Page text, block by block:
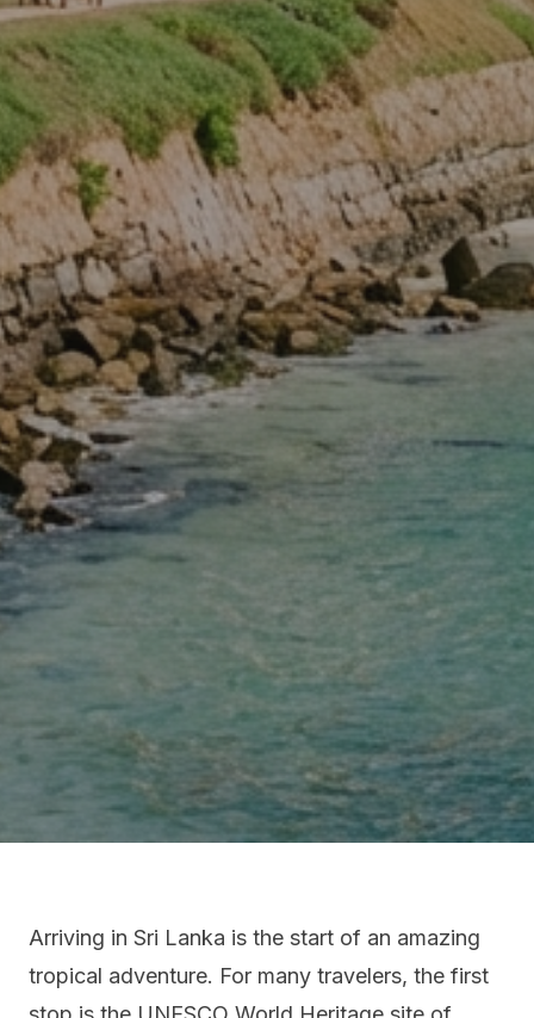
Arriving in Sri Lanka is the start of an amazing
tropical adventure. For many travelers, the first